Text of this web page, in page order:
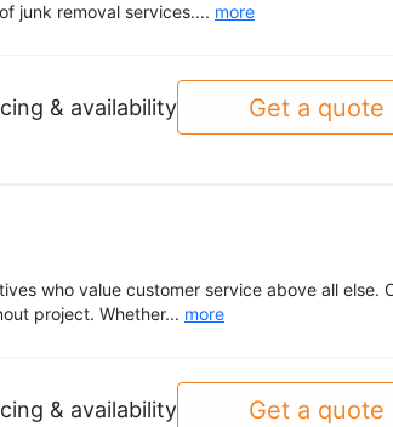
junk removal services.... more
& availability Get a quote
who value customer service above all else.
project. Whether... more
& availability Get a quote